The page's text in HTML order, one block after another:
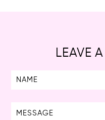
LEAVE